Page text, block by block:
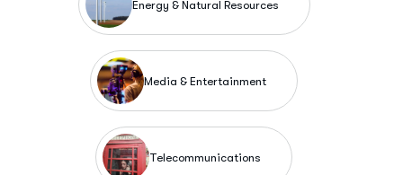
Energy & Natural Resources
Media & Entertainment
Telecommunications